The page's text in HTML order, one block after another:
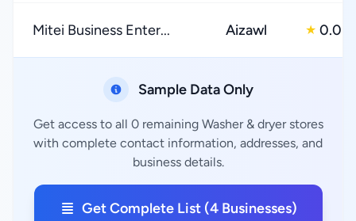
Mitei Business Enter... Aizawl ★ 0.0
Sample Data Only
Get access to all 0 remaining Washer & dryer stores
with complete contact information, addresses, and
business details.
Get Complete List (4 Businesses)